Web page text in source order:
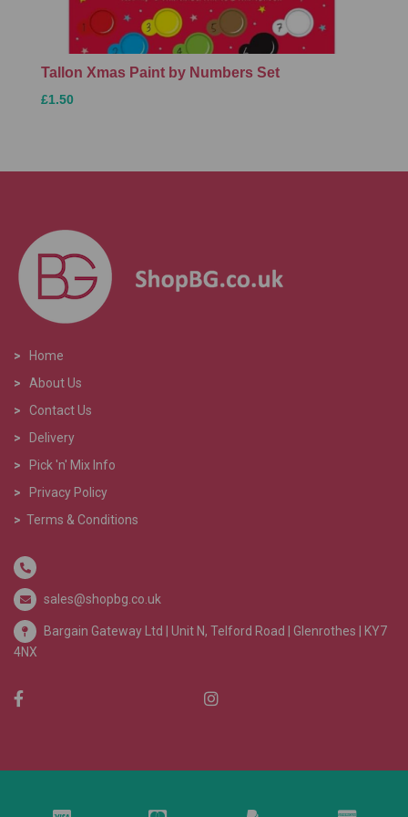
Tallon Xmas Paint by Numbers Set
£1.50
>
Home
>
About Us
> Contact Us
>
Delivery
>
Pick 'n' Mix Info
>
Privacy Policy
> Terms & Conditions
sales@shopbg.co.uk
Bargain Gateway Ltd | Unit N, Telford Road | Glenrothes | KY7
4NX